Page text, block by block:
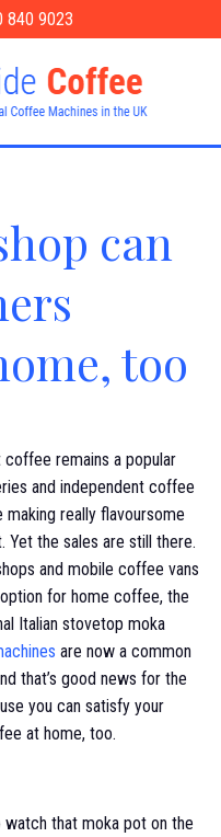
840 9023
can
too
coffee remains a popular
and independent coffee
really flavoursome
Yet the sales are still there.
and mobile coffee vans
for home coffee, the
Italian stovetop moka
are now a common
that’s good news for the
you can satisfy your
at home, too.
that moka pot on the